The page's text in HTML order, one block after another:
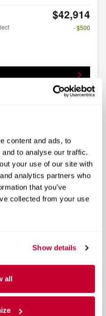
content and ads, to
to analyse our traffic.
your use of our site with
analytics partners who
that you’ve
collected from your use
Show details
all
$42,914
- $500